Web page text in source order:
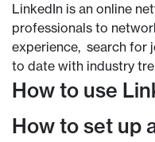
LinkedIn is an online
professionals to
experience, search for
to date with industry
How to use
How to set up